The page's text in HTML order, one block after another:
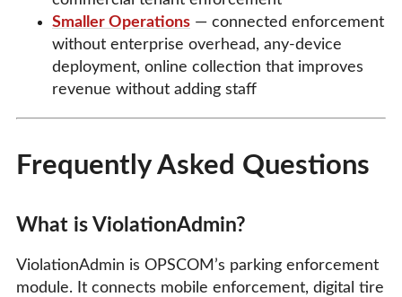
Smaller Operations — connected enforcement
without enterprise overhead, any-device
deployment, online collection that improves
revenue without adding staff
Frequently Asked Questions
What is ViolationAdmin?
ViolationAdmin is OPSCOM’s parking enforcement
module. It connects mobile enforcement, digital tire